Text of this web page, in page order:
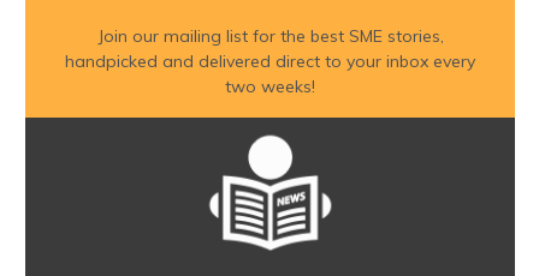
Join our mailing list for the best SME stories,
handpicked and delivered direct to your inbox every
two weeks!